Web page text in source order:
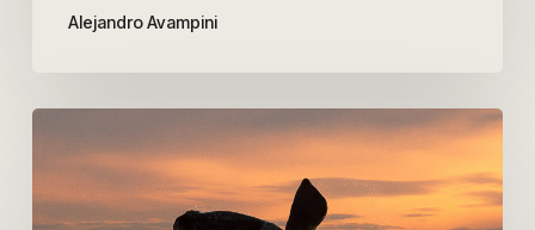
Alejandro Avampini
Among
best